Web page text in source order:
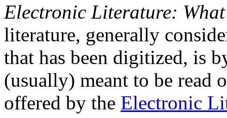
Electronic Literature:
literature, generally
that has been digitized, is
(usually) meant to be read
offered by the Electronic